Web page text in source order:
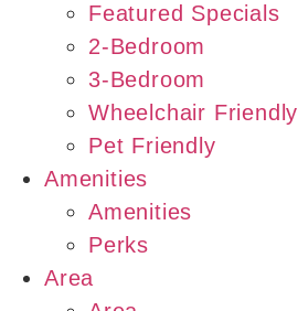
Featured Specials
2-Bedroom
3-Bedroom
Wheelchair Friendly
Pet Friendly
Amenities
Amenities
Perks
Area